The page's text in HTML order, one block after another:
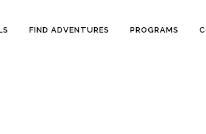
FIND ADVENTURES PROGRAMS